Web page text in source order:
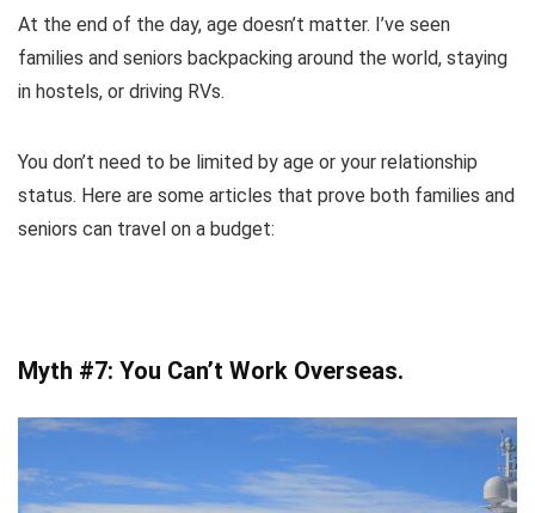
At the end of the day, age doesn’t matter. I’ve seen
families and seniors backpacking around the world, staying
in hostels, or driving RVs.
You don’t need to be limited by age or your relationship
status. Here are some articles that prove both families and
seniors can travel on a budget:
Myth #7: You Can’t Work Overseas.